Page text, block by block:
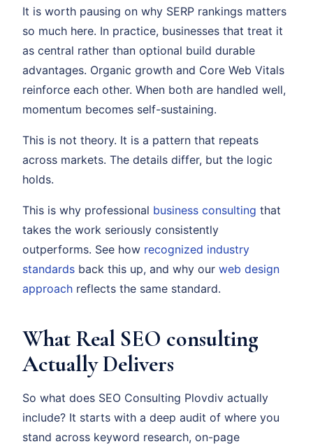
It is worth pausing on why SERP rankings matters
so much here. In practice, businesses that treat it
as central rather than optional build durable
advantages. Organic growth and Core Web Vitals
reinforce each other. When both are handled well,
momentum becomes self-sustaining.
This is not theory. It is a pattern that repeats
across markets. The details differ, but the logic
holds.
This is why professional business consulting that
takes the work seriously consistently
outperforms. See how recognized industry
standards back this up, and why our web design
approach reflects the same standard.
What Real SEO consulting
Actually Delivers
So what does SEO Consulting Plovdiv actually
include? It starts with a deep audit of where you
stand across keyword research, on-page